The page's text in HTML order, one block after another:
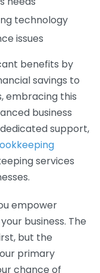
technology
issues
benefits by
savings to
embracing this
business
support,
services
empower
business. The
but the
primary
chance of